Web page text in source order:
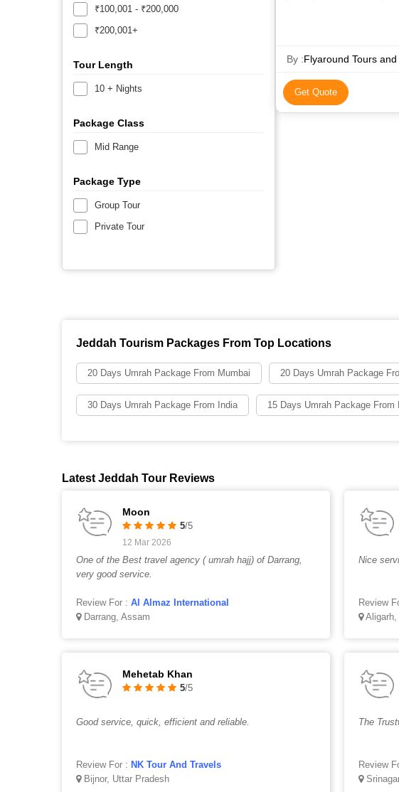
₹100,001 - ₹200,000
₹200,001+
Tour Length
10 + Nights
Package Class
Mid Range
Package Type
Group Tour
Private Tour
By :Flyaround Tours
Get Quote
Jeddah Tourism Packages From Top Locations
20 Days Umrah Package From Mumbai 20 Days Umrah Package
30 Days Umrah Package From India 15 Days Umrah Package From
Latest Jeddah Tour Reviews
Moon
5/5
12 Mar 2026
One of the Best travel agency ( umrah hajj) of Darrang,
very good service.
Review For : Al Almaz International
Darrang, Assam
Nice
Review
Aligarh,
Mehetab Khan
5/5
Good service, quick, efficient and reliable.
Review For : NK Tour And Travels
Bijnor, Uttar Pradesh
The
Review